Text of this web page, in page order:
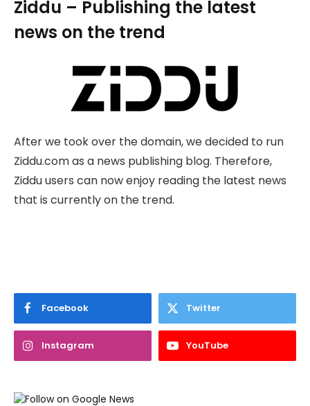
Ziddu – Publishing the latest
news on the trend
After we took over the domain, we decided to run
Ziddu.com as a news publishing blog. Therefore,
Ziddu users can now enjoy reading the latest news
that is currently on the trend.
Facebook Twitter
Instagram YouTube